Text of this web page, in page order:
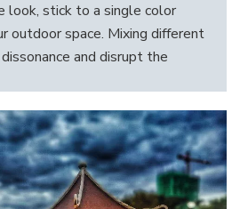
look, stick to a single color
outdoor space. Mixing different
and disrupt the